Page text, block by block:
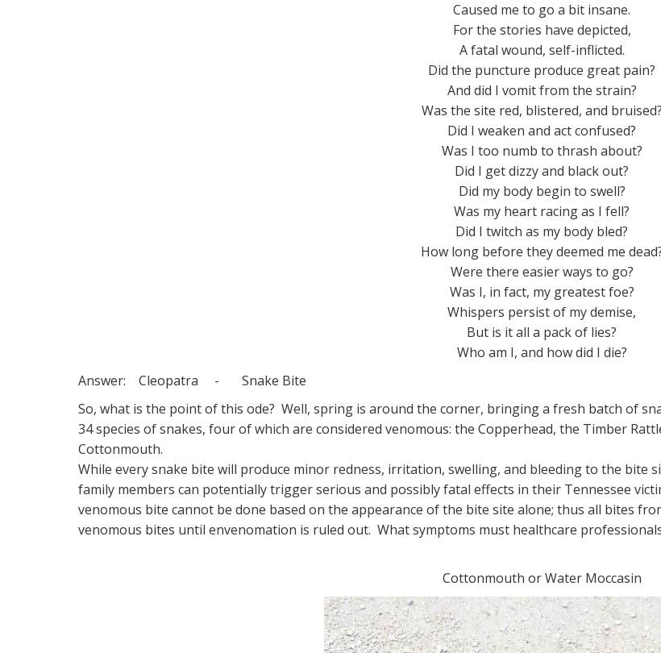
Caused me to go a bit insane.
For the stories have depicted,
A fatal wound, self-inflicted.
Did the puncture produce great pain?
And did I vomit from the strain?
Was the site red, blistered, and bruised?
Did I weaken and act confused?
Was I too numb to thrash about?
Did I get dizzy and black out?
Did my body begin to swell?
Was my heart racing as I fell?
Did I twitch as my body bled?
How long before they deemed me
Were there easier ways to go?
Was I, in fact, my greatest foe?
Whispers persist of my demise,
But is it all a pack of lies?
Who am I, and how did I die?
Answer: Cleopatra - Snake Bite
So, what is the point of this ode? Well, spring is around the corner, bringing a fresh batch of
34 species of snakes, four of which are considered venomous: the Copperhead, the Timber
Cottonmouth.
While every snake bite will produce minor redness, irritation, swelling, and bleeding to the bite
family members can potentially trigger serious and possibly fatal effects in their Tennessee
venomous bite cannot be done based on the appearance of the bite site alone; thus all bites
venomous bites until envenomation is ruled out. What symptoms must healthcare
Cottonmouth or Water Moccasin